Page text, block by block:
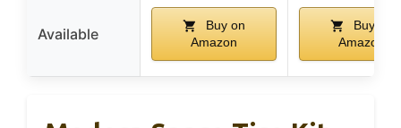
Available
Buy on
Amazon
Buy on
Amazon